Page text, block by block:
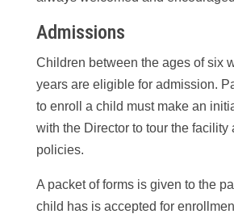
Admissions
Children between the ages of six
years are eligible for admission.
to enroll a child must make an
with the Director to tour the facility
policies.
A packet of forms is given to the
child has is accepted for